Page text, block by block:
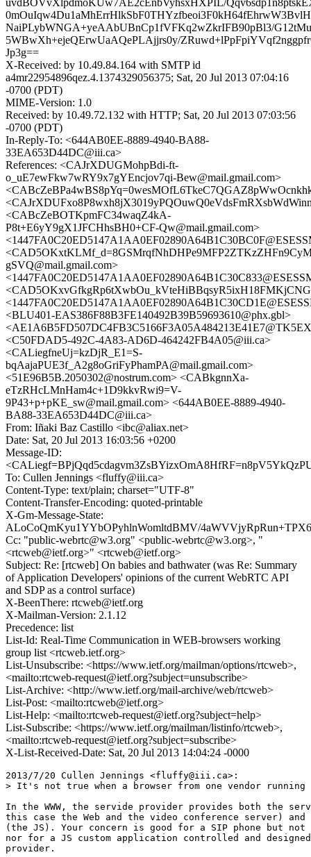
uvdBOVvXlpdmoKUw7AE2cEnbVyhsxHXPIL/
NaiPLybWNGA+yeAAbUBnCp1fVFKq2wZkrIFB90pBl3/
5WBwXh+ejeQErwUaAQePLAjjrs0y/
Jp3g==
X-Received: by 10.49.84.164 with SMTP id
a4mr22954896qez.4.1374329056375; Sat, 20 Jul 2013 07:04:16
-0700 (PDT)
MIME-Version: 1.0
Received: by 10.49.72.132 with HTTP; Sat, 20 Jul 2013 07:03:56
-0700 (PDT)
In-Reply-To: <644AB0EE-8889-4940-BA88-
33EA653D44DC@iii.ca>
References: <CAJrXDUGMohpBdi-ft-
o_uE7ewFkw7wRY9x7gYEncjov7qi-Bew@mail.gmail.com>
<CABcZeBOTKpmFC34waqZ4kA-
P8t+E6yY9gX1JFCHhsBH0+CF-Qw@mail.gmail.com>
gSVQ@mail.gmail.com>
<BLU401-EAS386F88B3FE140492B39B59693610@phx.gbl>
<C50FDAD5-492C-4A83-AD6D-464242FB4A05@iii.ca>
<CALiegfneUj=kzDjR_E1=S-
bqAajaPUE3f_A2g8oGriFyPhamPA@mail.gmail.com>
<51E96B5B.2050302@nostrum.com> <CABkgnnXa-
eTzRHcLMnHam4c+1D9kkvRwi9=V-
9P43+p+pKE_sw@mail.gmail.com> <644AB0EE-8889-4940-
BA88-33EA653D44DC@iii.ca>
From: Iñaki Baz Castillo <ibc@aliax.net>
Date: Sat, 20 Jul 2013 16:03:56 +0200
Message-ID:
To: Cullen Jennings <fluffy@iii.ca>
Content-Type: text/plain; charset="UTF-8"
Content-Transfer-Encoding: quoted-printable
X-Gm-Message-State:
ALoCoQmKyu1YYbOPyhlnWomltdBMV/
Cc: "public-webrtc@w3.org" <public-webrtc@w3.org>, "
<rtcweb@ietf.org>" <rtcweb@ietf.org>
Subject: Re: [rtcweb] On babies and bathwater (was Re: Summary
of Application Developers' opinions of the current WebRTC API
and SDP as a control surface)
X-BeenThere: rtcweb@ietf.org
X-Mailman-Version: 2.1.12
Precedence: list
List-Id: Real-Time Communication in WEB-browsers working
group list <rtcweb.ietf.org>
List-Unsubscribe: <https://www.ietf.org/mailman/options/rtcweb>,
<mailto:rtcweb-request@ietf.org?subject=unsubscribe>
List-Archive: <http://www.ietf.org/mail-archive/web/rtcweb>
List-Post: <mailto:rtcweb@ietf.org>
List-Help: <mailto:rtcweb-request@ietf.org?subject=help>
List-Subscribe: <https://www.ietf.org/mailman/listinfo/rtcweb>,
<mailto:rtcweb-request@ietf.org?subject=subscribe>
X-List-Received-Date: Sat, 20 Jul 2013 14:04:24 -0000
2013/7/20 Cullen Jennings <fluffy@iii.ca>:
> It's not true when a browser from one vendor
In the WWW, the servide provider provides both the
this case the Web and the video conference server)
(the JS). Your concern is good for a SIP phone but not
nor for a JS custom application controlled and
provider.